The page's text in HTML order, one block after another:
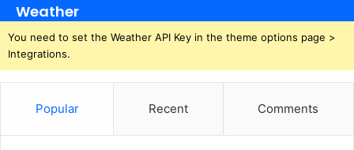
Weather
You need to set the Weather API Key in the theme options page >
Integrations.
Popular Recent Comments